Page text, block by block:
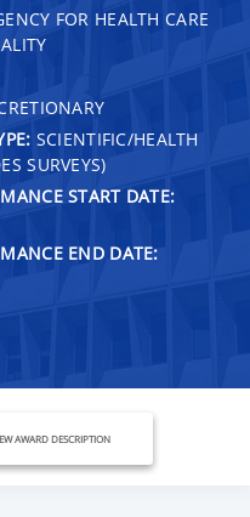
FOR HEALTH CARE
SCIENTIFIC/HEALTH
SURVEYS)
START DATE:
END DATE:
AWARD DESCRIPTION